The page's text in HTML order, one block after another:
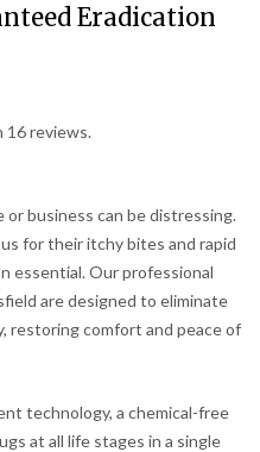
Eradication
16reviews.
or business can be distressing.
for their itchy bites and rapid
essential.Our professional
are designed to eliminate
restoring comfort and peace of
technology, a chemical-free
at all life stages in a single